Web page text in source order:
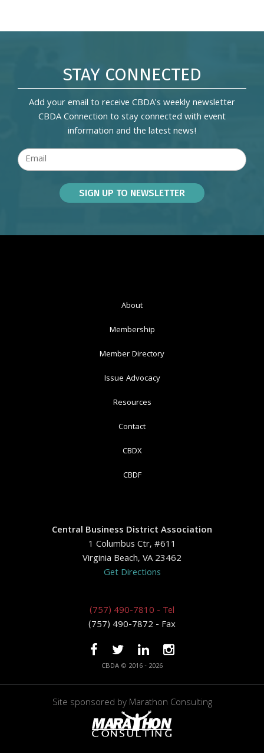
STAY CONNECTED
Add your email to receive CBDA's weekly newsletter
CBDA Connection to stay connected with event
information and the latest news!
About
Membership
Member Directory
Issue Advocacy
Resources
Contact
CBDX
CBDF
Central Business District Association
1 Columbus Ctr, #611
Virginia Beach, VA 23462
Get Directions
(757) 490-7810 - Tel
(757) 490-7872 - Fax
CBDA © 2016 - 2026
Site sponsored byMarathon Consulting